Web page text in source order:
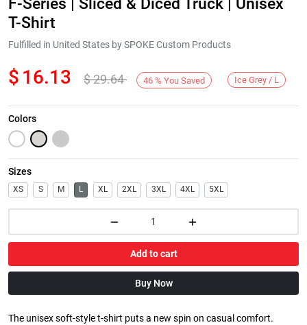
Next
T-Shirt
Fulfilled in United States by SPOKE Custom Products
$ 16.13 $29.64 46 % You Saved Ice Grey / L
Colors
Sizes
XS S M L XL 2XL 3XL 4XL 5XL
Add to cart
Buy Now
The unisex soft-style t-shirt puts a new spin on casual comfort.